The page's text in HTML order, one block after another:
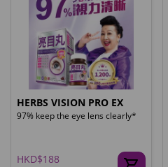
HERBS VISION PRO EX
97% keep the eye lens clearly*
HKD$188